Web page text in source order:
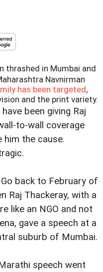
thrashed in Mumbai and
Navnirman
has been targeted,
and the print variety.
been giving Raj
to-wall coverage
him the cause.
back to February of
Raj Thackeray, with a
like an NGO and not
gave a speech at a
suburb of Mumbai.
speech went